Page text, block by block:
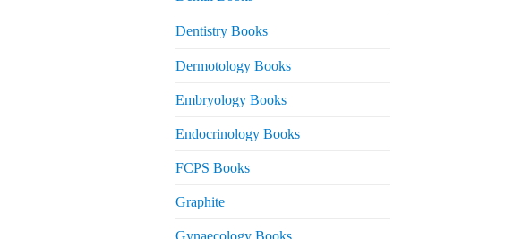
Dentistry Books
Dermotology Books
Embryology Books
Endocrinology Books
FCPS Books
Graphite
Gynaecology Books